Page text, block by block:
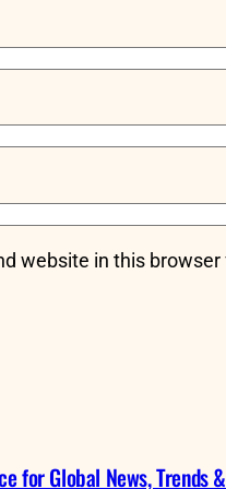
website in this
for Global News, Trends